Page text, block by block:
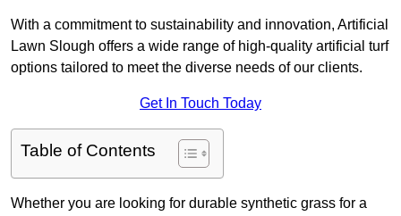
With a commitment to sustainability and innovation, Artificial
Lawn Slough offers a wide range of high-quality artificial turf
options tailored to meet the diverse needs of our clients.
Get In Touch Today
Table of Contents
Whether you are looking for durable synthetic grass for a